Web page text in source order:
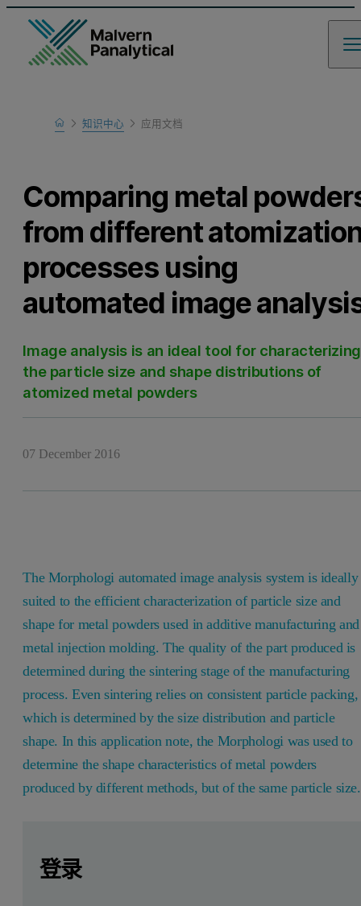
Home
Learn
知识中心 应用文档
Comparing metal
from different
processes using
automated image
Image analysis is an ideal tool for characterizing
the particle size and shape distributions of
atomized metal powders
07 December 2016
The Morphologi automated image analysis system is ideally
suited to the efficient characterization of particle size and
shape for metal powders used in additive manufacturing and
metal injection molding. The quality of the part produced is
determined during the sintering stage of the manufacturing
process. Even sintering relies on consistent particle packing,
which is determined by the size distribution and particle
shape. In this application note, the Morphologi was used to
determine the shape characteristics of metal powders
produced by different methods, but of the same particle
Introduction
登录